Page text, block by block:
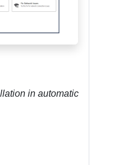
in automatic